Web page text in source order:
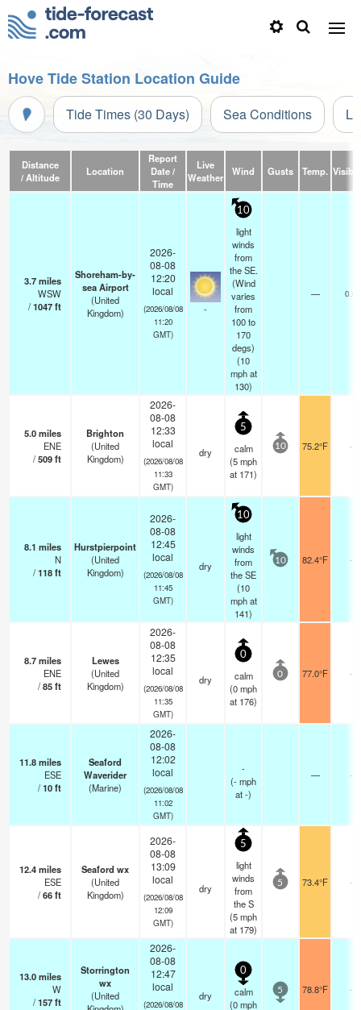
Hove Tide Station Location Guide
Tide Times (30 Days) Sea Conditions
Distance
/ Altitude
Location
Report
Date /
Time
Live
Weather
Wind Gusts Temp.
3.7miles
WSW
/1047ft
Shoreham-by-
sea Airport
(United
Kingdom)
2026-
08-08
12:20
local
(2026/08/08
11:20
GMT)
-
10
light
winds
from
the SE.
(Wind
varies
from
100 to
170
degs)
(10
mphat
130)
— 0.0
5.0miles
ENE
/509ft
Brighton
(United
Kingdom)
2026-
08-08
12:33
local
(2026/08/08
11:33
GMT)
dry
5
calm
(5mph
at 171)
10 75.2°F -
8.1 miles
N
/118ft
Hurstpierpoint
(United
Kingdom)
2026-
08-08
12:45
local
(2026/08/08
11:45
GMT)
dry
10
light
winds
from
the SE
(10
mphat
141)
10 82.4°F -
8.7miles
ENE
/85ft
Lewes
(United
Kingdom)
2026-
08-08
12:35
local
(2026/08/08
11:35
GMT)
dry
0
calm
(0mph
at 176)
0 77.0°F -
11.8miles
ESE
/10ft
Seaford
Waverider
(Marine)
2026-
08-08
12:02
local
(2026/08/08
11:02
GMT)
-
(-mph
at -)
— -
12.4miles
ESE
/66ft
Seaford wx
(United
Kingdom)
2026-
08-08
13:09
local
(2026/08/08
12:09
GMT)
dry
5
light
winds
from
the S
(5mph
at 179)
5 73.4°F -
13.0miles
W
/157ft
Storrington
wx
(United
2026-
08-08
12:47
local
(2026/08/08
dry
0
calm
(0mph
5 78.8°F -